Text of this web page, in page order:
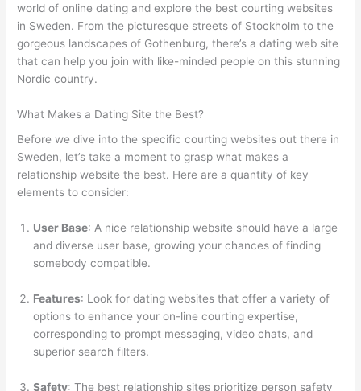
world of online dating and explore the best courting websites
in Sweden. From the picturesque streets of Stockholm to the
gorgeous landscapes of Gothenburg, there’s a dating web site
that can help you join with like-minded people on this stunning
Nordic country.
What Makes a Dating Site the Best?
Before we dive into the specific courting websites out there in
Sweden, let’s take a moment to grasp what makes a
relationship website the best. Here are a quantity of key
elements to consider:
User Base: A nice relationship website should have a large
and diverse user base, growing your chances of finding
somebody compatible.
Features: Look for dating websites that offer a variety of
options to enhance your on-line courting expertise,
corresponding to prompt messaging, video chats, and
superior search filters.
Safety: The best relationship sites prioritize person safety